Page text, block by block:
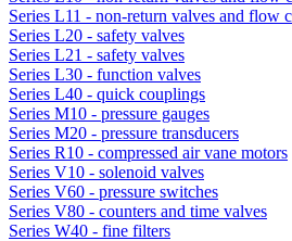
Series L11 - non-return valves and flow
Series L20 - safety valves
Series L21 - safety valves
Series L30 - function valves
Series L40 - quick couplings
Series M10 - pressure gauges
Series M20 - pressure transducers
Series R10 - compressed air vane motors
Series V10 - solenoid valves
Series V60 - pressure switches
Series V80 - counters and time valves
Series W40 - fine filters